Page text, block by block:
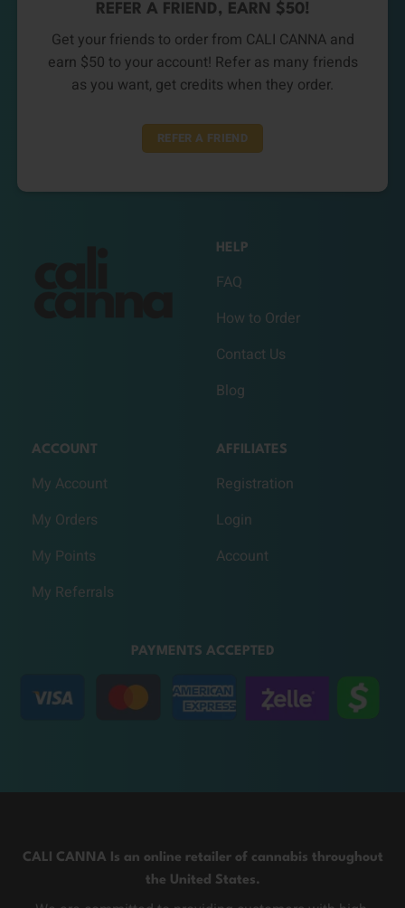
REFER A FRIEND, EARN $50!
Get your friends to order from CALI CANNA and
earn $50 to your account! Refer as many friends
as you want, get credits when they order.
REFER A FRIEND
HELP
FAQ
How to Order
Contact Us
Blog
ACCOUNT
My Account
My Orders
My Points
My Referrals
AFFILIATES
Registration
Login
Account
PAYMENTS ACCEPTED
CALI CANNA Is an online retailer of cannabis throughout
the United States.